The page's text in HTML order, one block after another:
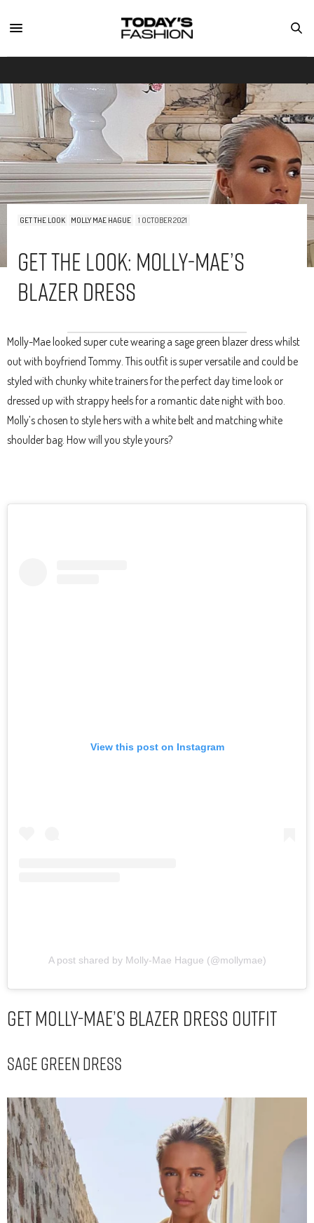
GET THE LOOK MOLLY MAE HAGUE 1 OCTOBER 2021
Get The Look: Molly-Mae’s
Blazer Dress
Molly-Mae looked super cute wearing a sage green blazer dress whilst
out with boyfriend Tommy. This outfit is super versatile and could be
styled with chunky white trainers for the perfect day time look or
dressed up with strappy heels for a romantic date night with boo.
Molly’s chosen to style hers with a white belt and matching white
shoulder bag. How will you style yours?
View this post on Instagram
A post shared by Molly-Mae Hague (@mollymae)
Get Molly-Mae’s Blazer Dress Outfit
Sage Green Dress